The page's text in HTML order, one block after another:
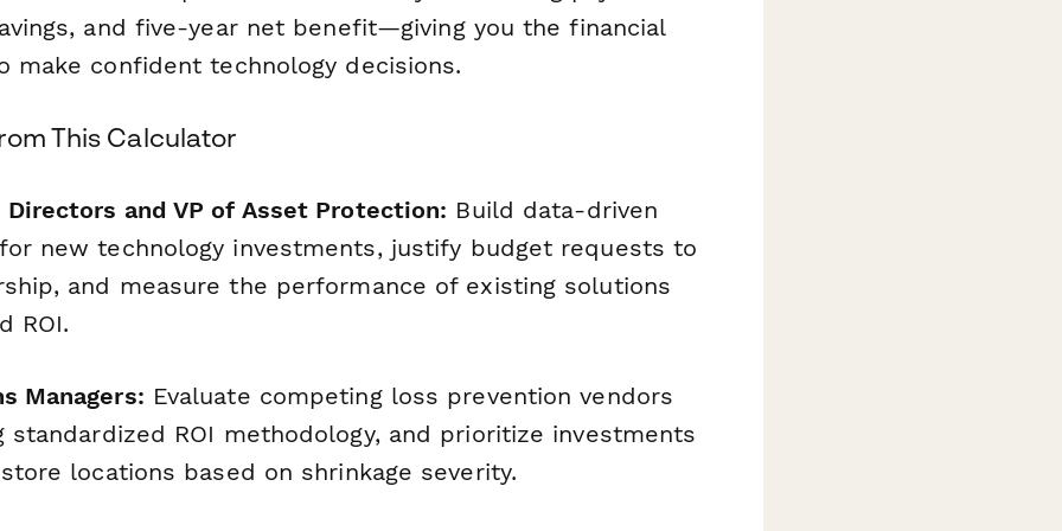
and five-year net benefit—giving you the financial
make confident technology decisions.
This Calculator
and VP of Asset Protection: Build data-driven
new technology investments, justify budget requests to
and measure the performance of existing solutions
ROI.
Managers: Evaluate competing loss prevention vendors
standardized ROI methodology, and prioritize investments
locations based on shrinkage severity.